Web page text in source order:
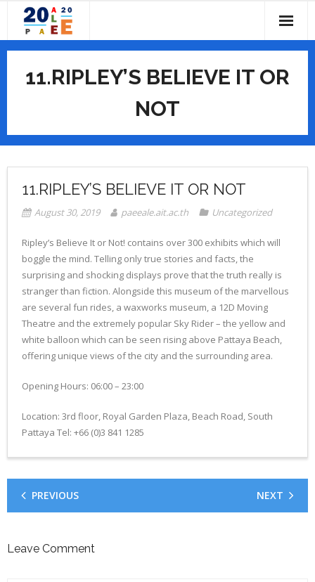
content
HOME
ABOUT
- COMMITTEES
- - Local Organizing Committee
- - PAEE/ALE Steering Committee
- - Scientific Committee
PROGRAM
- CONFERENCE PROGRAM BOOK
- CONFERENCE TOPICS
- KEYNOTE SPEAKERS
REGISTRATION
VENUES
- ABOUT PATHUMTHANI
- ACCOMMODATION
- CONFERENCE VENUE
CONTACT US
11.RIPLEY’S BELIEVE IT OR
NOT
11.RIPLEY’S BELIEVE IT OR NOT
August 30, 2019 paeeale.ait.ac.th Uncategorized
Ripley’s Believe It or Not! contains over 300 exhibits which will
boggle the mind. Telling only true stories and facts, the
surprising and shocking displays prove that the truth really is
stranger than fiction. Alongside this museum of the marvellous
are several fun rides, a waxworks museum, a 12D Moving
Theatre and the extremely popular Sky Rider – the yellow and
white balloon which can be seen rising above Pattaya Beach,
offering unique views of the city and the surrounding area.
Opening Hours: 06:00 – 23:00
Location: 3rd floor, Royal Garden Plaza, Beach Road, South
Pattaya Tel: +66 (0)3 841 1285
PREVIOUS NEXT
Leave Comment